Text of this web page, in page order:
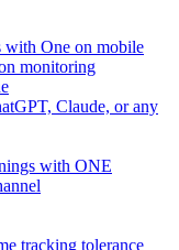
with One on mobile
monitoring
Claude, or any
with ONE
tracking tolerance